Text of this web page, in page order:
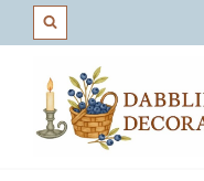
content